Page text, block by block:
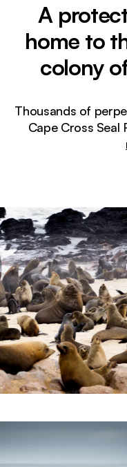
A
home to
colony
Thousands of
Cape Cross Seal